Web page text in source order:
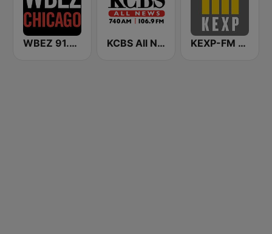
WBEZ 91.5 FM KCBS All News 740 AM and 106.9 FM KFRC KEXP-FM 90.3